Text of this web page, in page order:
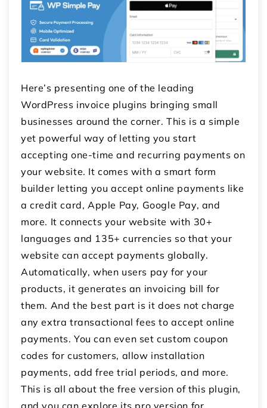
Here’s presenting one of the leading
WordPress invoice plugins bringing small
businesses around the corner. This is a simple
yet powerful way of letting you start
accepting one-time and recurring payments on
your website. It comes with a smart form
builder letting you accept online payments like
a credit card, Apple Pay, Google Pay, and
more. It connects your website with 30+
languages and 135+ currencies so that your
website can accept payments globally.
Automatically, when users pay for your
products, it generates an invoicing bill for
them. And the best part is it does not charge
any extra transactional fees to accept online
payments. You can even set custom coupon
codes for customers, allow installation
payments, add free trial periods, and more.
This is all about the free version of this plugin,
and you can explore its pro version for